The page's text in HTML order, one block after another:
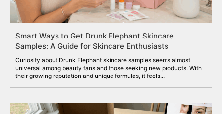
Smart Ways to Get Drunk Elephant Skincare
Samples: A Guide for Skincare Enthusiasts
Curiosity about Drunk Elephant skincare samples seems almost
universal among beauty fans and those seeking new products. With
their growing reputation and unique formulas, it feels...